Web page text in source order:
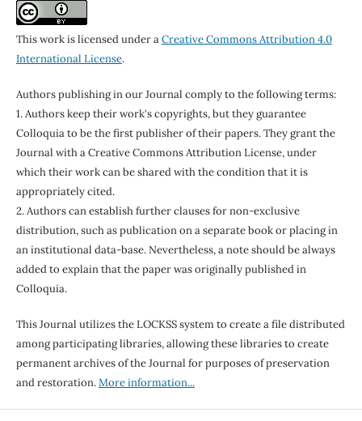
This work is licensed under aCreative Commons Attribution 4.0
International License.
Authors publishing in our Journal comply to the following terms:
1. Authors keep their work's copyrights, but they guarantee
Colloquia to be the first publisher of their papers. They grant the
Journal with a Creative Commons Attribution License, under
which their work can be shared with the condition that it is
appropriately cited.
2. Authors can establish further clauses for non-exclusive
distribution, such as publication on a separate book or placing in
an institutional data-base. Nevertheless, a note should be always
added to explain that the paper was originally published in
Colloquia.
This Journal utilizes the LOCKSS system to create a file distributed
among participating libraries, allowing these libraries to create
permanent archives of the Journal for purposes of preservation
and restoration.More information...